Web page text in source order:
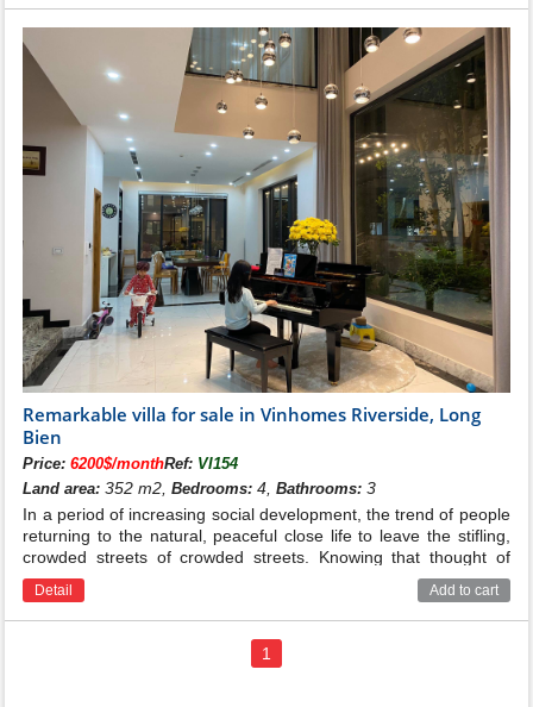
Remarkable villa for sale in Vinhomes Riverside, Long
Bien
Price:6200$/monthRef: VI154
Land area: 352 m2,Bedrooms: 4,Bathrooms: 3
In a period of increasing social development, the trend of people
returning to the natural, peaceful close life to leave the stifling,
crowded streets of crowded streets. Knowing that thought of
everyone, Vingroup has started the Vinhomes Riversideide villa
project to meet the needs of customers with a green and
peaceful space. on the high-end real estate with quiet space in
the heart of Hanoi city and called "the most livable urban area in
Detail Add to cart
1